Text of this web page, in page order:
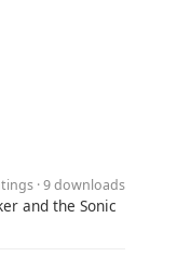
· 9 downloads
and the Sonic